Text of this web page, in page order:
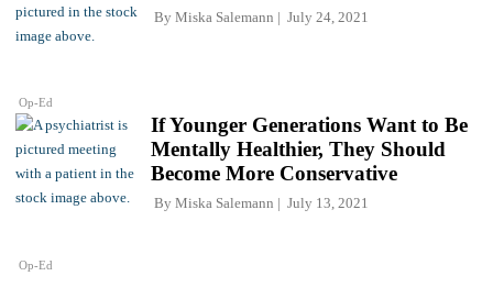
Op-Ed
By Miska Salemann July 24, 2021
Op-Ed
If Younger Generations Want to Be
Mentally Healthier, They Should
Become More Conservative
By Miska Salemann July 13, 2021